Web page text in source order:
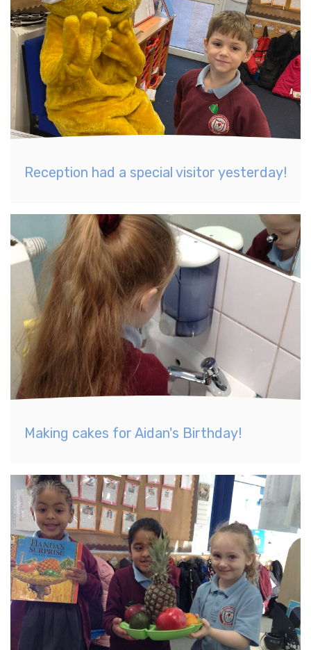
Reception had a special visitor yesterday!
Making cakes for Aidan's Birthday!